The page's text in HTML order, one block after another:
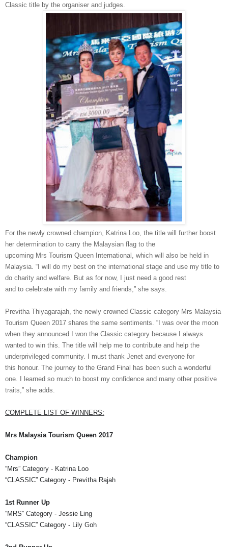
Classic title by the organiser and judges.
For the newly crowned champion, Katrina Loo, the title will further boost
her determination to carry the Malaysian flag to the
upcoming Mrs Tourism Queen International
which will also be held in
Malaysia. “I will do my best on the international stage and use my title to
do charity and welfare. But as for now, I just need a good rest
and to celebrate with my family and friends,” she says.
Previtha Thiyagarajah , the newly crowned Classic category Mrs Malaysia
Tourism Queen 2017 shares the same sentiments. “I was over the moon
when they announced I won the Classic category because I always
wanted to win this. The title will help me to contribute and help the
underprivileged community. I
must thank Jenet and everyone for
this honour. The journey to the Grand Final has been such a wonderful
one. I learned so much to boost my confidence and many other positive
traits,” she adds.
COMPLETE LIST OF WINNERS:
Mrs Malaysia Tourism Queen 2017
Champion
“Mrs” Category - Katrina Loo
“CLASSIC” Category - Previtha Rajah
1st Runner Up
“MRS” Category - Jessie Ling
“CLASSIC” Category - Lily Goh